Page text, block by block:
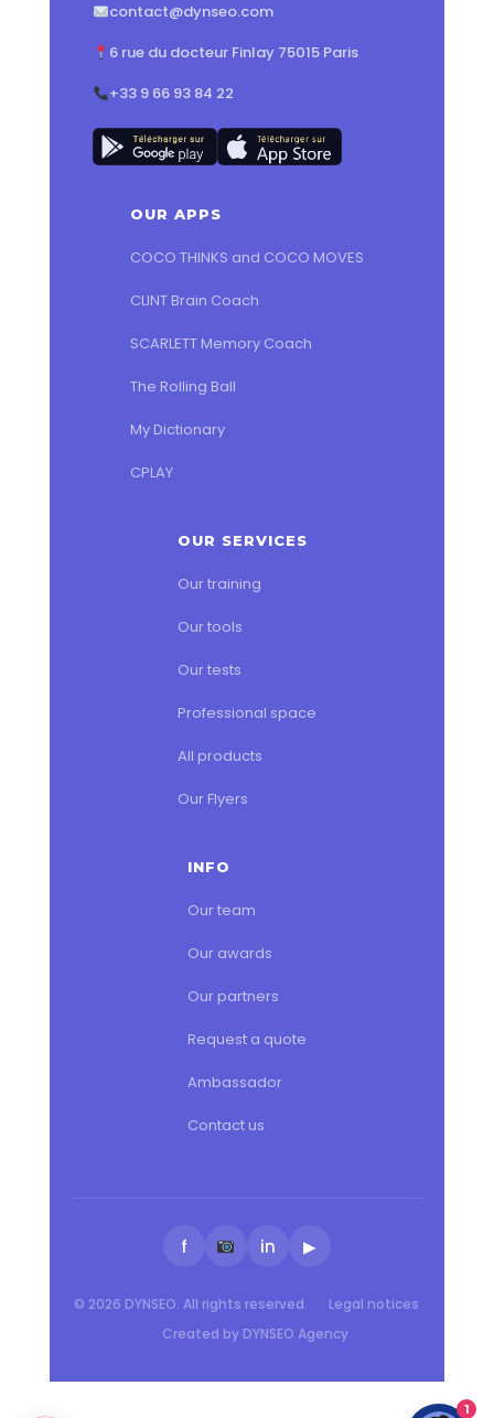
contact@dynseo.com
6 rue du docteur Finlay 75015 Paris
+33 9 66 93 84 22
OUR APPS
COCO THINKS and COCO MOVES
CLINT Brain Coach
SCARLETT Memory Coach
The Rolling Ball
My Dictionary
CPLAY
OUR SERVICES
Our training
Our tools
Our tests
Professional space
All products
Our Flyers
INFO
Our team
Our awards
Our partners
Request a quote
Ambassador
Contact us
f in ▶
© 2026 DYNSEO. All rights reserved.
Legal notices
Created by DYNSEO Agency
1